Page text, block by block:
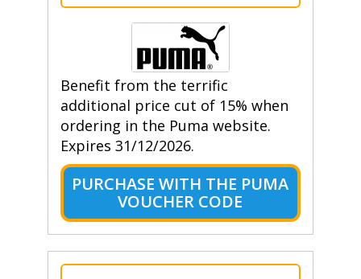
Benefit from the terrific
additional price cut of 15% when
ordering in the Puma website.
Expires 31/12/2026.
PURCHASE WITH THE PUMA
VOUCHER CODE